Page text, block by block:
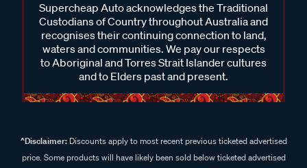
Supercheap Auto acknowledges the Traditional
Custodians of Country throughout Australia and
recognises their continuing connection to land,
waters and communities. We pay our respects
to Aboriginal and Torres Strait Islander cultures
and to Elders past and present.
^Disclaimer:Discounts apply to most recent previous ticketed advertised
price. Some products will have likely been sold below ticketed advertised